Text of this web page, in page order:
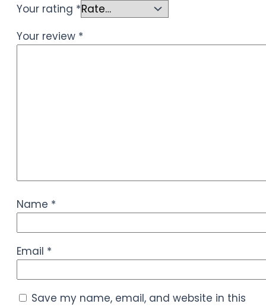
Your rating *
Your review *
Name *
Email *
Save my name, email, and website in this